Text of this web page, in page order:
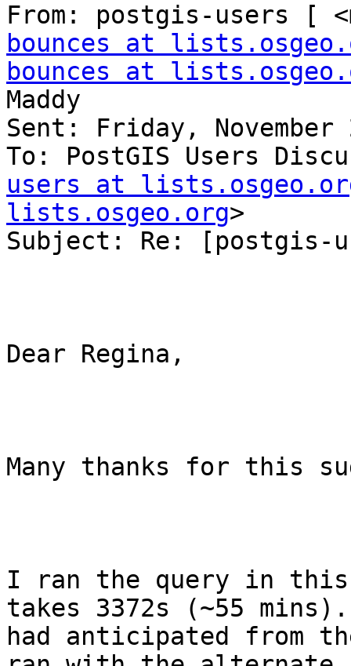
From: postgis-users [
bounces at
bounces at
Maddy
Sent: Friday, November
To: PostGIS Users
users at
lists.osgeo.org>
Subject: Re: [postgis-
Dear Regina,
Many thanks for this
I ran the query in
takes 3372s (~55
had anticipated from